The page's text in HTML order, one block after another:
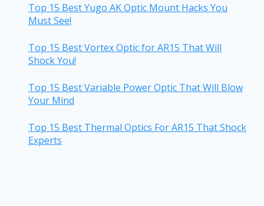
Top 15 Best Yugo AK Optic Mount Hacks You
Must See!
Top 15 Best Vortex Optic for AR15 That Will
Shock You!
Top 15 Best Variable Power Optic That Will Blow
Your Mind
Top 15 Best Thermal Optics For AR15 That Shock
Experts